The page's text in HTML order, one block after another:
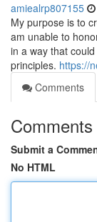
amiealrp807155
My purpose is to
am unable to
in a way that
principles. https://
Comments
Comments
Submit a
No HTML